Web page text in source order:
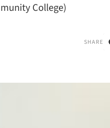
College)
SHARE